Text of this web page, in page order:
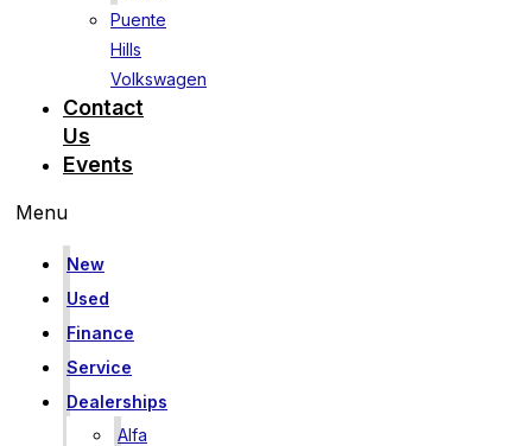
Puente
Hills
Volkswagen
Contact
Us
Events
Menu
New
Used
Finance
Service
Dealerships
Alfa